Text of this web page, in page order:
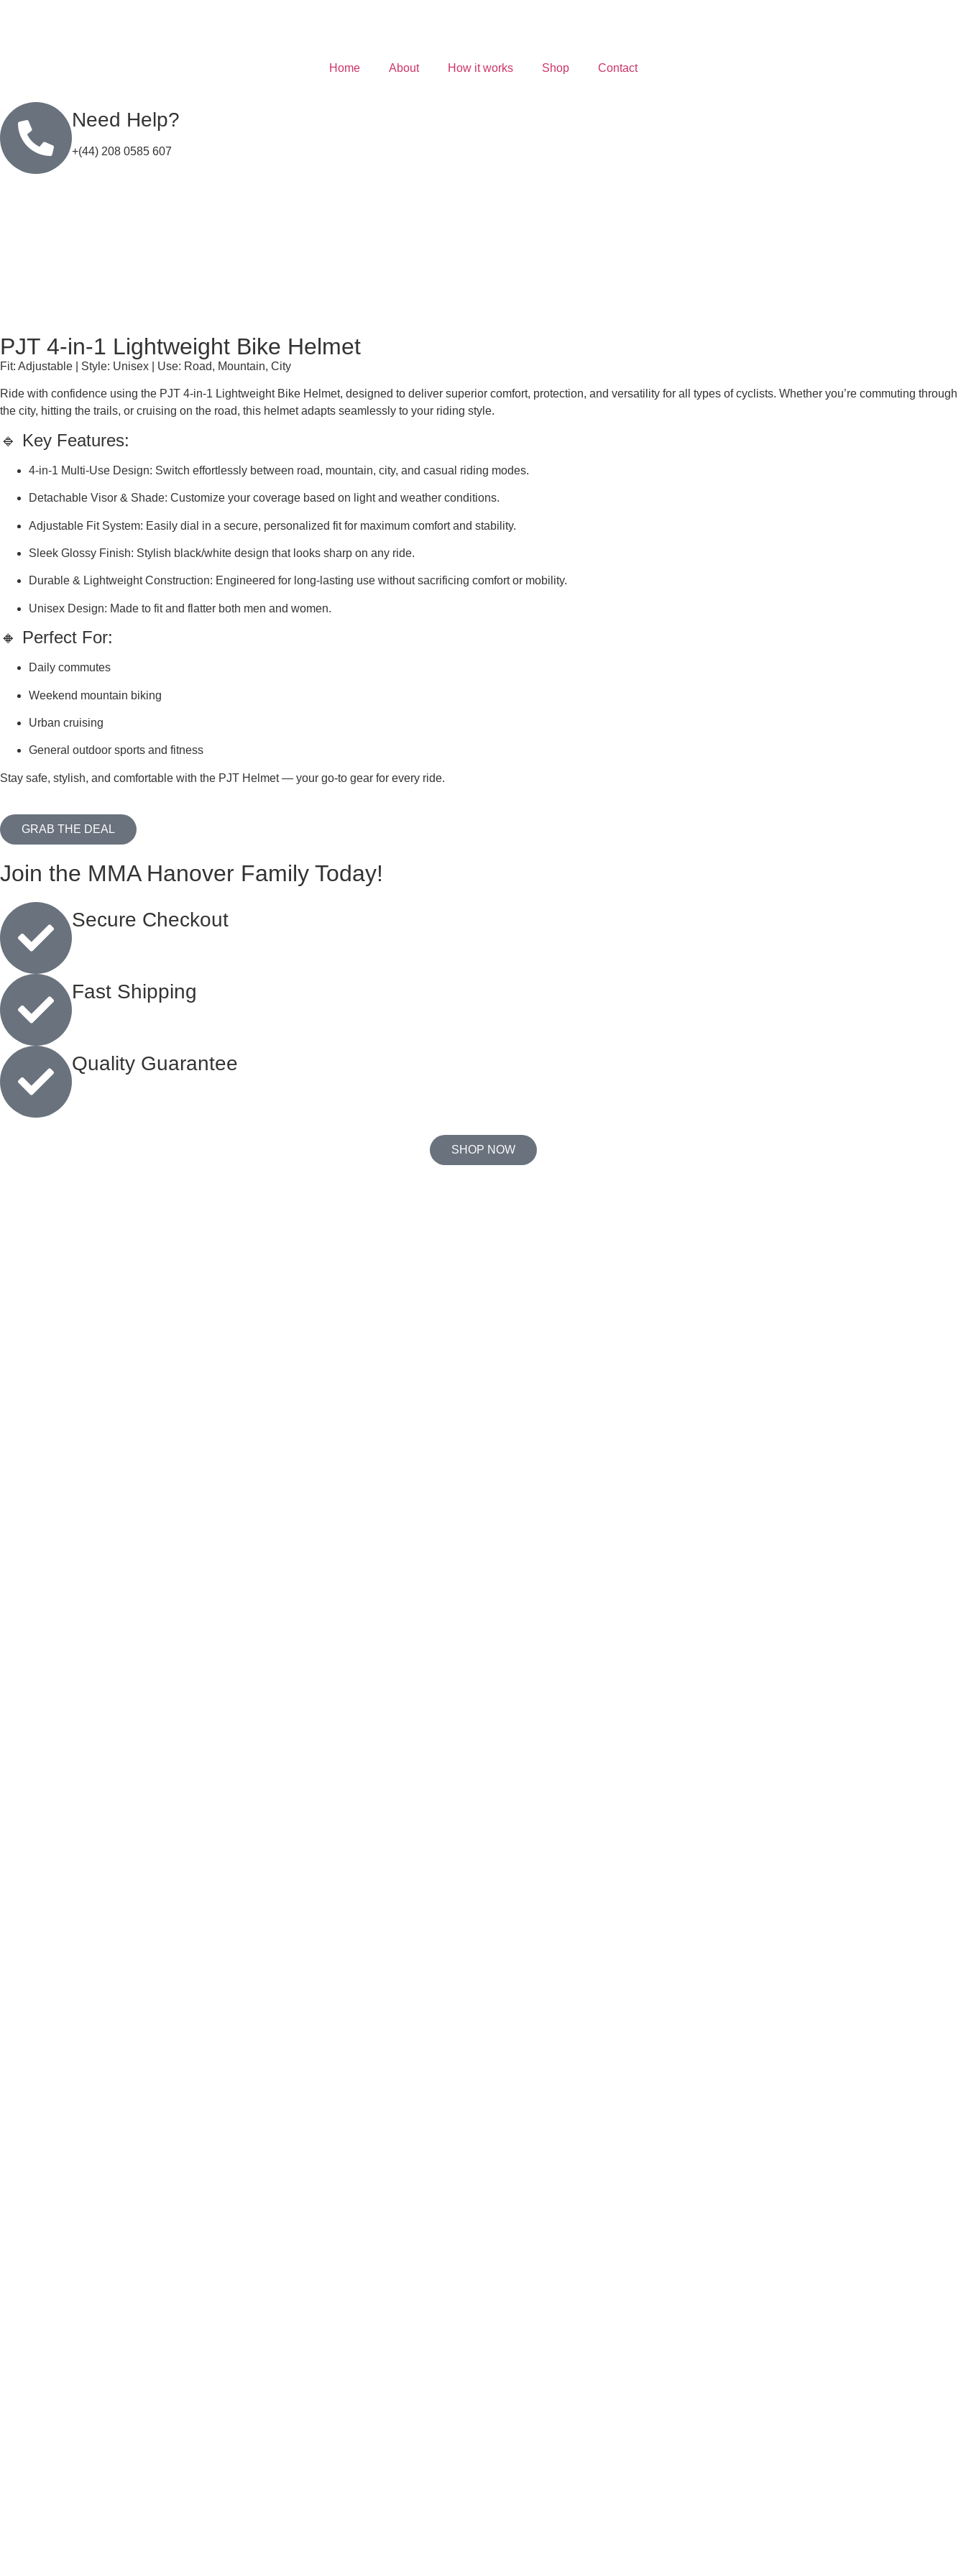
Home About How it works Shop Contact
Need Help?
+(44) 208 0585 607
PJT 4-in-1 Lightweight Bike Helmet
Fit: Adjustable | Style: Unisex | Use: Road, Mountain, City
Ride with confidence using the PJT 4-in-1 Lightweight Bike Helmet, designed to deliver superior comfort, protection, and versatility for all types of cyclists. Whether you’re commuting through
the city, hitting the trails, or cruising on the road, this helmet adapts seamlessly to your riding style.
🔹 Key Features:
4-in-1 Multi-Use Design: Switch effortlessly between road, mountain, city, and casual riding modes.
Detachable Visor & Shade: Customize your coverage based on light and weather conditions.
Adjustable Fit System: Easily dial in a secure, personalized fit for maximum comfort and stability.
Sleek Glossy Finish: Stylish black/white design that looks sharp on any ride.
Durable & Lightweight Construction: Engineered for long-lasting use without sacrificing comfort or mobility.
Unisex Design: Made to fit and flatter both men and women.
🔸 Perfect For:
Daily commutes
Weekend mountain biking
Urban cruising
General outdoor sports and fitness
Stay safe, stylish, and comfortable with the PJT Helmet — your go-to gear for every ride.
GRAB THE DEAL
Join the MMA Hanover Family Today!
Secure Checkout
Fast Shipping
Quality Guarantee
SHOP NOW